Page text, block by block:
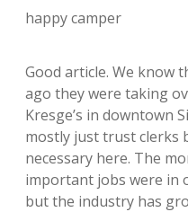
happy camper
Good article. We know
ago they were taking
Kresge’s in downtown
mostly just trust clerks
necessary here. The
important jobs were in
but the industry has